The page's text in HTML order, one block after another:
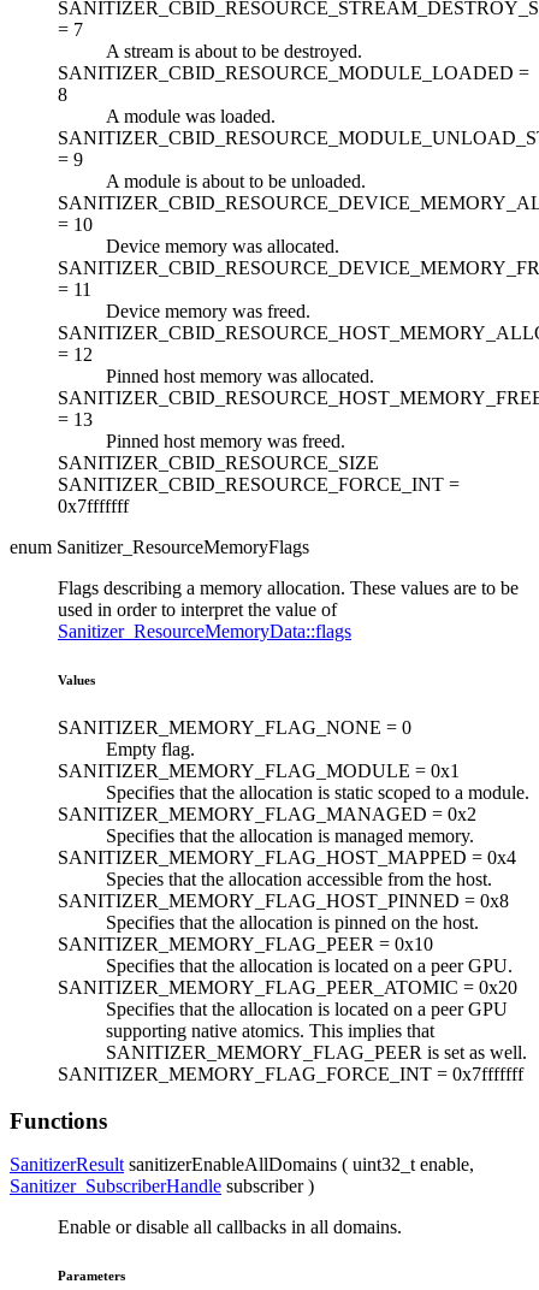
= 7
A stream is about to be destroyed.
SANITIZER_CBID_RESOURCE_MODULE_LOADED =
8
A module was loaded.
= 9
A module is about to be unloaded.
= 10
Device memory was allocated.
= 11
Device memory was freed.
= 12
Pinned host memory was allocated.
= 13
Pinned host memory was freed.
SANITIZER_CBID_RESOURCE_SIZE
SANITIZER_CBID_RESOURCE_FORCE_INT =
0x7fffffff
enum Sanitizer_ResourceMemoryFlags
Flags describing a memory allocation. These values are to be
used in order to interpret the value of
Sanitizer_ResourceMemoryData::flags
Values
SANITIZER_MEMORY_FLAG_NONE = 0
Empty flag.
SANITIZER_MEMORY_FLAG_MODULE = 0x1
Specifies that the allocation is static scoped to a module.
SANITIZER_MEMORY_FLAG_MANAGED = 0x2
Specifies that the allocation is managed memory.
SANITIZER_MEMORY_FLAG_HOST_MAPPED = 0x4
Species that the allocation accessible from the host.
SANITIZER_MEMORY_FLAG_HOST_PINNED = 0x8
Specifies that the allocation is pinned on the host.
SANITIZER_MEMORY_FLAG_PEER = 0x10
Specifies that the allocation is located on a peer GPU.
SANITIZER_MEMORY_FLAG_PEER_ATOMIC = 0x20
Specifies that the allocation is located on a peer GPU
supporting native atomics. This implies that
SANITIZER_MEMORY_FLAG_PEER is set as well.
SANITIZER_MEMORY_FLAG_FORCE_INT = 0x7fffffff
Functions
SanitizerResult sanitizerEnableAllDomains ( uint32_t enable,
Sanitizer_SubscriberHandle subscriber)
Enable or disable all callbacks in all domains.
Parameters